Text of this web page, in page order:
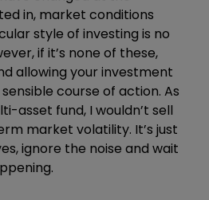
in, market conditions
style of investing is no
if it’s none of these,
allowing your investment
course of action. As
asset fund, I wouldn’t sell
market volatility. It’s just
ignore the noise and wait